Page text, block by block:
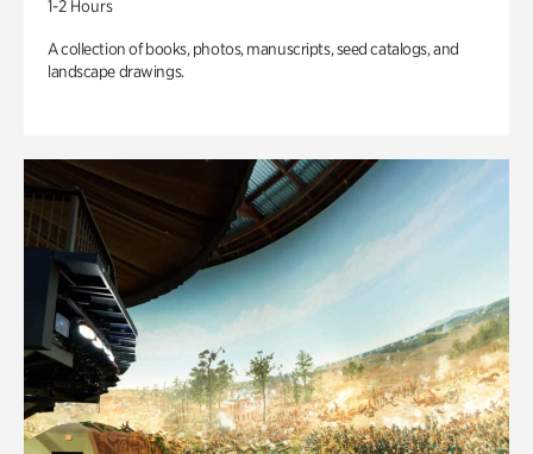
1-2 Hours
A collection of books, photos, manuscripts, seed catalogs, and
landscape drawings.